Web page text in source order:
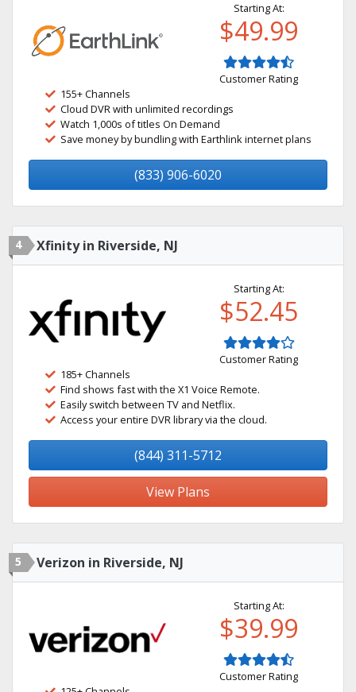
Starting At:
$49.99
Customer Rating
155+ Channels
Cloud DVR with unlimited recordings
Watch 1,000s of titles On Demand
Save money by bundling with Earthlink internet plans
(833) 906-6020
4 Xfinity in Riverside, NJ
Starting At:
$52.45
Customer Rating
185+ Channels
Find shows fast with the X1 Voice Remote.
Easily switch between TV and Netflix.
Access your entire DVR library via the cloud.
(844) 311-5712
View Plans
5 Verizon in Riverside, NJ
Starting At:
$39.99
Customer Rating